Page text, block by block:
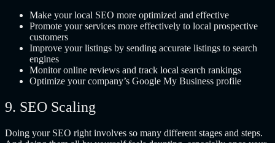
Make your local SEO more optimized and effective
Promote your services more effectively to local prospective
customers
Improve your listings by sending accurate listings to search
engines
Monitor online reviews and track local search rankings
Optimize your company’s Google My Business profile
9. SEO Scaling
Doing your SEO right involves so many different stages and steps.